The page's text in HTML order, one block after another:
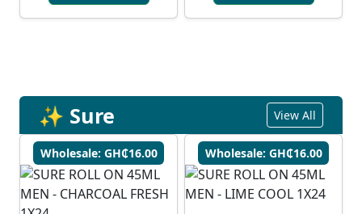
✨ Sure View All
Wholesale: GH₵16.00 Wholesale: GH₵16.00